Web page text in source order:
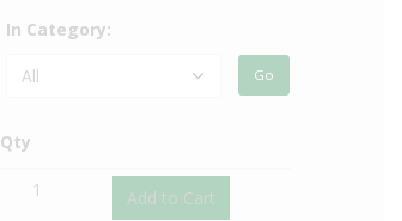
In Category:
Qty
1 Add to Cart